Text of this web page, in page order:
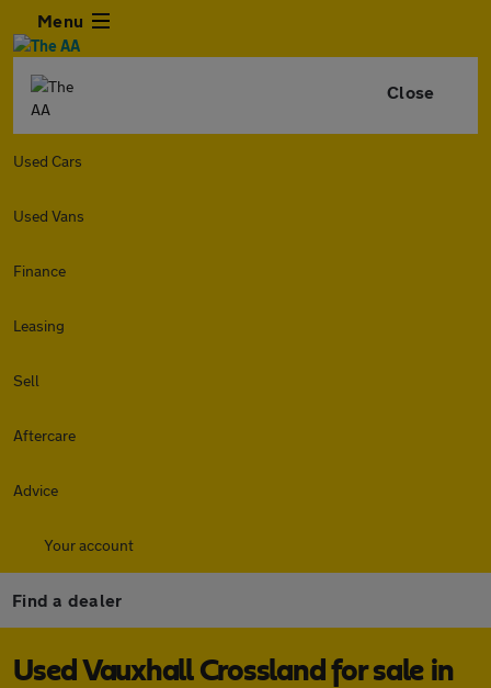
Menu
Close
Used Cars
Used Vans
Finance
Leasing
Sell
Aftercare
Advice
Your account
Find a dealer
Used Vauxhall Crossland for sale in